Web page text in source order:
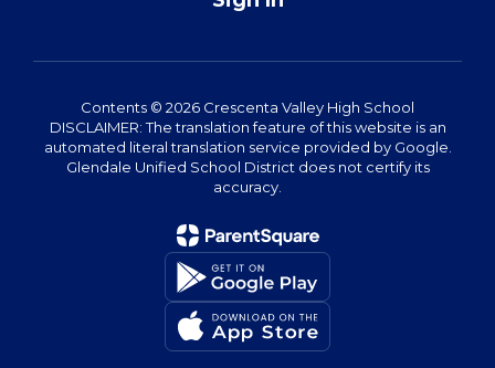
Contents © 2026 Crescenta Valley High School
DISCLAIMER: The translation feature of this website is an
automated literal translation service provided by Google.
Glendale Unified School District does not certify its
accuracy.